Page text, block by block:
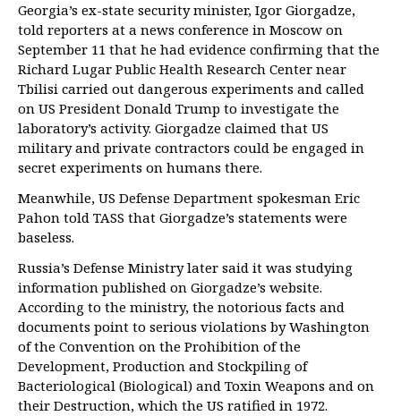
Georgia’s ex-state security minister, Igor Giorgadze,
told reporters at a news conference in Moscow on
September 11 that he had evidence confirming that the
Richard Lugar Public Health Research Center near
Tbilisi carried out dangerous experiments and called
on US President Donald Trump to investigate the
laboratory’s activity. Giorgadze claimed that US
military and private contractors could be engaged in
secret experiments on humans there.
Meanwhile, US Defense Department spokesman Eric
Pahon told TASS that Giorgadze’s statements were
baseless.
Russia’s Defense Ministry later said it was studying
information published on Giorgadze’s website.
According to the ministry, the notorious facts and
documents point to serious violations by Washington
of the Convention on the Prohibition of the
Development, Production and Stockpiling of
Bacteriological (Biological) and Toxin Weapons and on
their Destruction, which the US ratified in 1972.